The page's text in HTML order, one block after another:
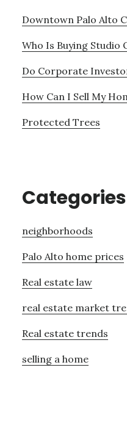
Downtown Palo Alto
Who Is Buying Studio
Do Corporate
How Can I Sell My
Protected Trees
Categories
neighborhoods
Palo Alto home prices
Real estate law
real estate market
Real estate trends
selling a home